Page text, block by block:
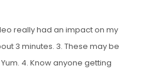
really had an impact on my
3 minutes. 3. These may be
4. Know anyone getting